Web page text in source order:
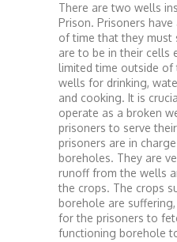
There are two wells
Prison. Prisoners
of time that they must
are to be in their cells
limited time outside of
wells for drinking,
and cooking. It is
operate as a broken
prisoners to serve
prisoners are in
boreholes. They are
runoff from the wells
the crops. The crops
borehole are
for the prisoners to
functioning borehole